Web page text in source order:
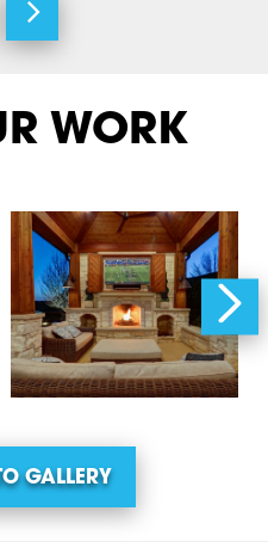
WORK
GALLERY